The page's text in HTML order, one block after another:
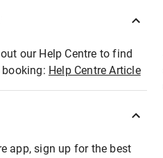
our Help Centre to find
Help Centre Article
app, sign up for the best